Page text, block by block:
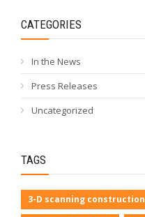
CATEGORIES
In the News
Press Releases
Uncategorized
TAGS
3-D scanning construction